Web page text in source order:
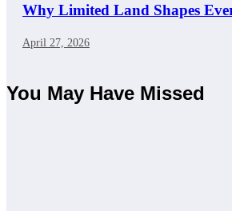
Why Limited Land Shapes
April 27, 2026
You May Have Missed